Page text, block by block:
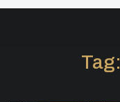
Tag: